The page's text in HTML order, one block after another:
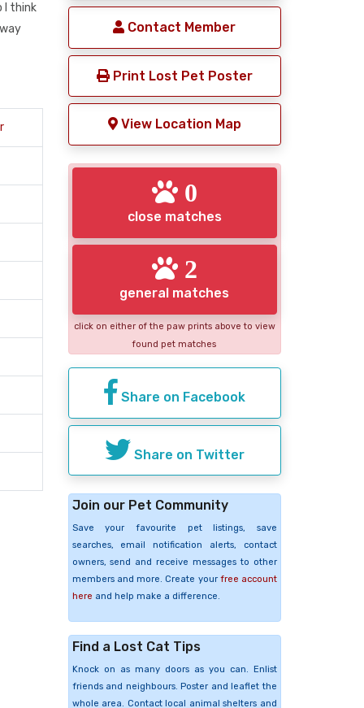
I think
Contact Member
Print Lost Pet Poster
View Location Map
0
close matches
2
general matches
click on either of the paw prints above to view
found pet matches
Share on Facebook
Share on Twitter
Join our Pet Community
Save your favourite pet listings, save
searches, email notification alerts, contact
owners, send and receive messages to other
members and more. Create your free account
here and help make a difference.
Find a Lost Cat Tips
Knock on as many doors as you can. Enlist
friends and neighbours. Poster and leaflet the
whole area. Contact local animal shelters and